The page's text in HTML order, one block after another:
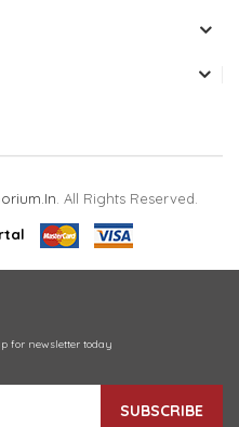
. All Rights Reserved.
for newsletter today
SUBSCRIBE